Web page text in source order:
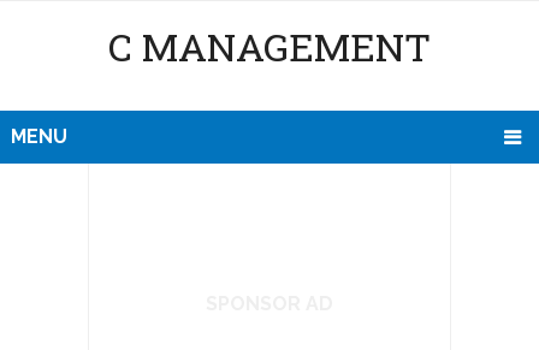
C MANAGEMENT
MENU